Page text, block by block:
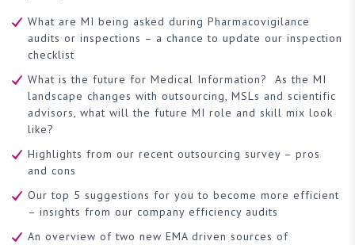
What are MI being asked during Pharmacovigilance
audits or inspections – a chance to update our inspection
checklist
What is the future for Medical Information? As the MI
landscape changes with outsourcing, MSLs and scientific
advisors, what will the future MI role and skill mix look
like?
Highlights from our recent outsourcing survey – pros
and cons
Our top 5 suggestions for you to become more efficient
– insights from our company efficiency audits
An overview of two new EMA driven sources of